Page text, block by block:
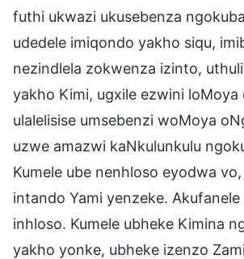
futhi ukwazi ukusebenza
udedele imiqondo yakho siqu,
nezindlela zokwenza izinto,
yakho Kimi, ugxile ezwini loMoya
ulalelisise umsebenzi woMoya
uzwe amazwi kaNkulunkulu
Kumele ube nenhloso eyodwa
intando Yami yenzeke.
inhloso. Kumele ubheke Kimina
yakho yonke, ubheke izenzo